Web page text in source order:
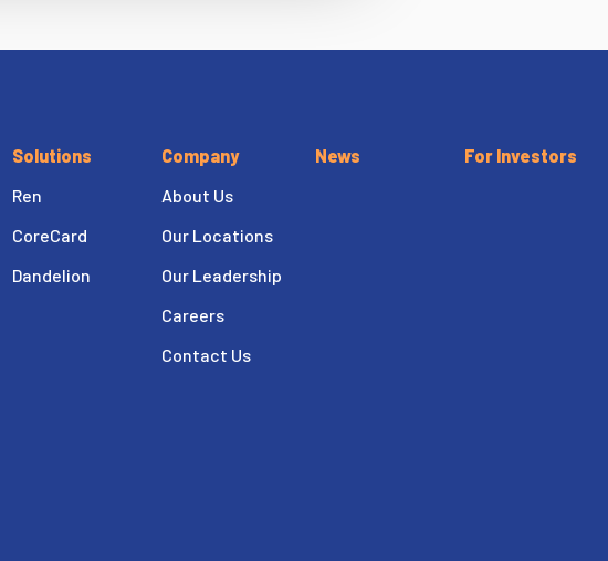
Solutions
Ren
CoreCard
Dandelion
Company
About Us
Our Locations
Our Leadership
Careers
Contact Us
News For Investors